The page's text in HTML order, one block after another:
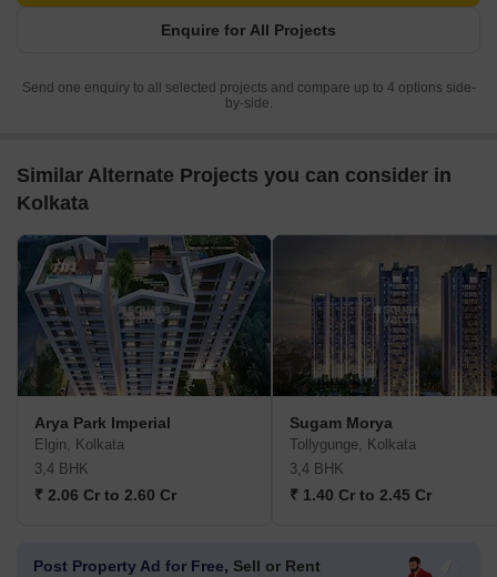
Enquire for All Projects
Send one enquiry to all selected projects and compare up to 4 options side-
by-side.
Similar Alternate Projects you can consider in
Kolkata
Arya Park Imperial
Elgin, Kolkata
3,4 BHK
₹ 2.06 Cr to 2.60 Cr
Sugam Morya
Tollygunge, Kolkata
3,4 BHK
₹ 1.40 Cr to 2.45 Cr
Post Property Ad for Free, Sell or Rent